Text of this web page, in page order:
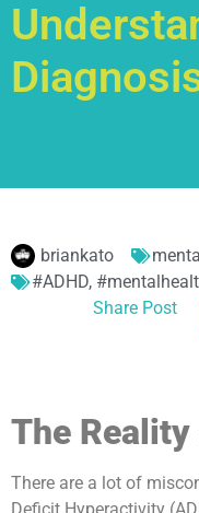
briankato
#ADHD,
Share Post
The Reality
There are a lot of